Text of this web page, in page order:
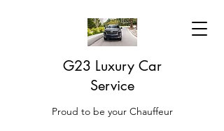
G23 Luxury Car
Service
Proud to be your Chauffeur